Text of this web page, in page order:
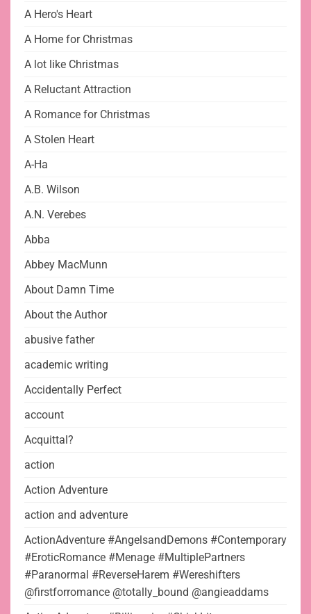
A Hero's Heart
A Home for Christmas
A lot like Christmas
A Reluctant Attraction
A Romance for Christmas
A Stolen Heart
A-Ha
A.B. Wilson
A.N. Verebes
Abba
Abbey MacMunn
About Damn Time
About the Author
abusive father
academic writing
Accidentally Perfect
account
Acquittal?
action
Action Adventure
action and adventure
ActionAdventure #AngelsandDemons #Contemporary
#EroticRomance #Menage #MultiplePartners
#Paranormal #ReverseHarem #Wereshifters
@firstforromance @totally_bound @angieaddams